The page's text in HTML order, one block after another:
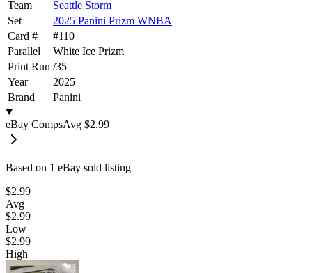
Team
Seattle Storm
Set
2025 Panini Prizm WNBA
Card #
#110
Parallel
White Ice Prizm
Print Run /35
Year
2025
Brand
Panini
eBay CompsAvg $2.99
Based on 1 eBay sold listing
$2.99
Avg
$2.99
Low
$2.99
High